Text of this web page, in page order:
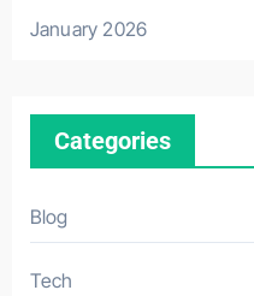
January 2026
Categories
Blog
Tech